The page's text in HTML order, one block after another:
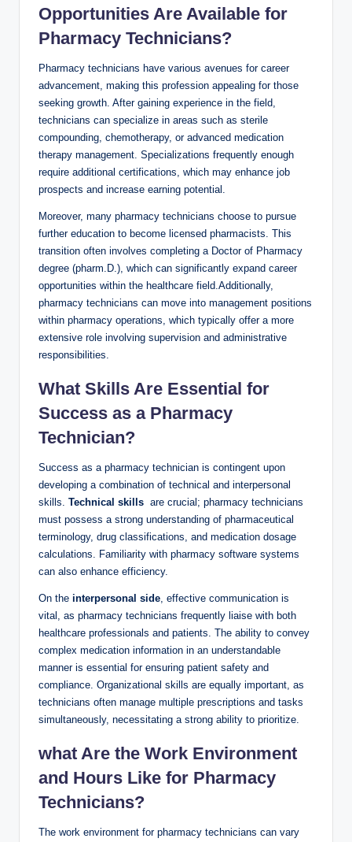
Opportunities Are Available⁣ for
Pharmacy Technicians?
Pharmacy technicians have various avenues ‌for career⁢
advancement, making this profession appealing for those⁣
seeking growth.‍ After gaining experience in​ the‍ field,
technicians can ‌specialize in areas such as⁤ sterile
compounding, ‍chemotherapy, or advanced medication
therapy management. Specializations frequently enough
require additional certifications, which may enhance job
prospects and increase ‌earning‍ potential.
Moreover, many pharmacy technicians ‍choose‌ to pursue
further ‍education to become licensed pharmacists. This
transition​ often involves completing ‌a Doctor of ‍Pharmacy
degree (pharm.D.), which‌ can⁣ significantly‍ expand ⁤career
opportunities within⁤ the⁤ healthcare field.Additionally,
pharmacy‌ technicians can move ‍into management positions
⁢within ‌pharmacy operations, which typically offer ‍a more
extensive role involving ‍supervision and administrative
responsibilities.
What Skills‍ Are Essential ⁢for​
Success as a ⁢Pharmacy
Technician?
Success as a pharmacy⁤ technician is contingent‍ upon
developing a combination of technical and⁣ interpersonal
⁢skills. Technical ⁣skills ‌ are⁢ crucial; ‌pharmacy⁣ technicians
must possess a strong understanding of pharmaceutical
terminology, drug classifications, and medication dosage
calculations.​ Familiarity with pharmacy software systems
can also enhance efficiency.
On the interpersonal side , effective communication is
vital, as pharmacy technicians frequently liaise with both
healthcare professionals and patients. The ability ‌to convey
⁤complex medication information in an understandable
manner ⁢is essential for ensuring ‌patient safety and
compliance. Organizational skills are⁤ equally important, as
technicians often​ manage ⁣multiple prescriptions ​and tasks
simultaneously,⁤ necessitating a strong ability to​ prioritize.
what⁣ Are the Work Environment
and Hours Like for‌ Pharmacy⁢
Technicians?
The work environment for pharmacy technicians can vary